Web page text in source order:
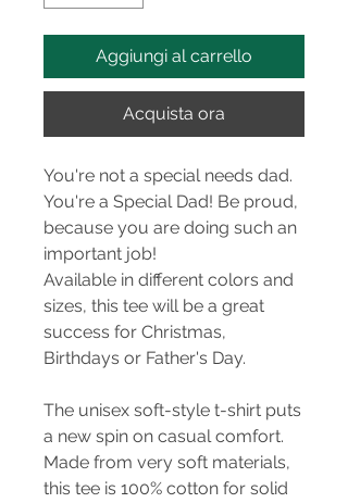
Aggiungi al carrello
Acquista ora
You're not a special needs dad.
You're a Special Dad! Be proud,
because you are doing such an
important job!
Available in different colors and
sizes, this tee will be a great
success for Christmas,
Birthdays or Father's Day.
The unisex soft-style t-shirt puts
a new spin on casual comfort.
Made from very soft materials,
this tee is 100% cotton for solid